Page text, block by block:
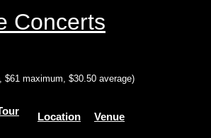
Concerts
$61 maximum, $30.50 average)
Location Venue